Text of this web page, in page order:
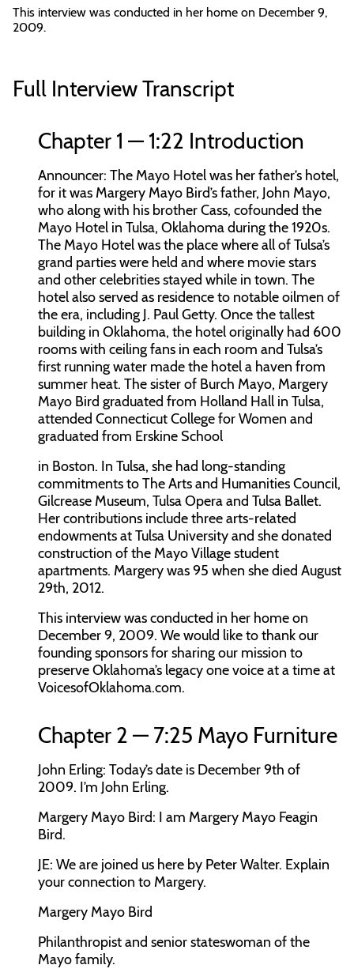
This interview was conducted in her home on December 9,
2009.
Full Interview Transcript
Chapter 1 — 1:22 Introduction
Announcer: The Mayo Hotel was her father’s hotel,
for it was Margery Mayo Bird’s father, John Mayo,
who along with his brother Cass, cofounded the
Mayo Hotel in Tulsa, Oklahoma during the 1920s.
The Mayo Hotel was the place where all of Tulsa’s
grand parties were held and where movie stars
and other celebrities stayed while in town. The
hotel also served as residence to notable oilmen of
the era, including J. Paul Getty. Once the tallest
building in Oklahoma, the hotel originally had 600
rooms with ceiling fans in each room and Tulsa’s
first running water made the hotel a haven from
summer heat. The sister of Burch Mayo, Margery
Mayo Bird graduated from Holland Hall in Tulsa,
attended Connecticut College for Women and
graduated from Erskine School
in Boston. In Tulsa, she had long-standing
commitments to The Arts and Humanities Council,
Gilcrease Museum, Tulsa Opera and Tulsa Ballet.
Her contributions include three arts-related
endowments at Tulsa University and she donated
construction of the Mayo Village student
apartments. Margery was 95 when she died August
29th, 2012.
This interview was conducted in her home on
December 9, 2009. We would like to thank our
founding sponsors for sharing our mission to
preserve Oklahoma’s legacy one voice at a time at
VoicesofOklahoma.com.
Chapter 2 — 7:25 Mayo Furniture
John Erling: Today’s date is December 9th of
2009. I’m John Erling.
Margery Mayo Bird: I am Margery Mayo Feagin
Bird.
JE: We are joined us here by Peter Walter. Explain
your connection to Margery.
Margery Mayo Bird
Philanthropist and senior stateswoman of the
Mayo family.